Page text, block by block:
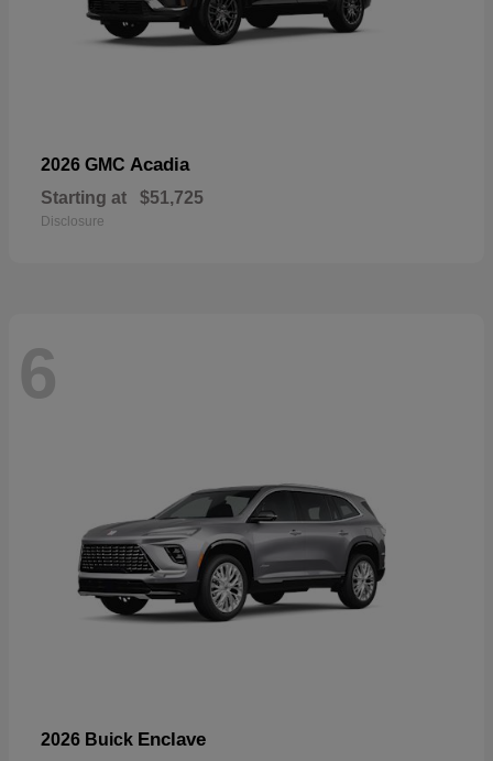
2026 GMC Acadia
Starting at $51,725
Disclosure
6
2026 Buick Enclave